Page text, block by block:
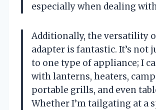
especially when dealing
Additionally, the versatility
adapter is fantastic. It’s not
to one type of appliance; I
with lanterns, heaters, camp
portable grills, and even
Whether I’m tailgating at a